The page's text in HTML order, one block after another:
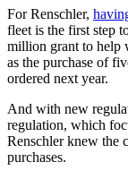
For Renschler,
fleet is the first step
million grant to help
as the purchase of
ordered next year.
And with new
regulation, which
Renschler knew the
purchases.